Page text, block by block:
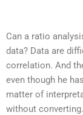
Can a ratio
data? Data are
correlation. And
even though he
matter of
without